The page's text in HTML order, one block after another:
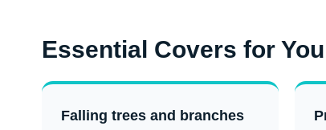
Essential Covers for
Falling trees and branches